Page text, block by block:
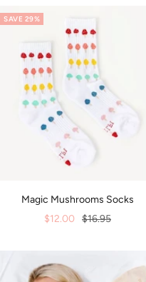
SAVE 29%
Magic Mushrooms Socks
Sale
$12.00 Regular
$16.95